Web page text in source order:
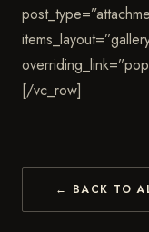
[/vc_row]
← BACK TO